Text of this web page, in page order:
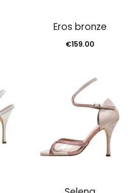
Eros bronze
€159.00